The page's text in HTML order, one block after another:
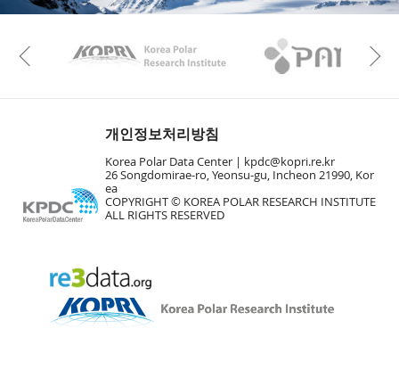
KAOS Kopri
Previous
개인정보처리방침
Korea Polar Data Center |
kpdc@kopri.re.kr
26 Songdomirae-ro, Yeonsu-gu, Incheon 21990, Kor
ea
COPYRIGHT © KOREA POLAR RESEARCH INSTITUTE
ALL RIGHTS RESERVED